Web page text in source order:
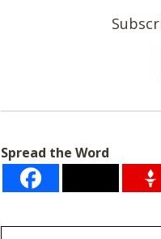
Spread the Word